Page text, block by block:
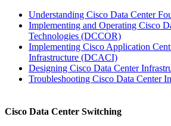
Understanding Cisco Data Center
Implementing and Operating Cisco
Technologies (DCCOR)
Implementing Cisco Application
Infrastructure (DCACI)
Designing Cisco Data Center
Troubleshooting Cisco Data Center
Cisco Data Center Switching